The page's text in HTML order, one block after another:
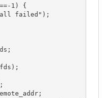
1) {
failed");